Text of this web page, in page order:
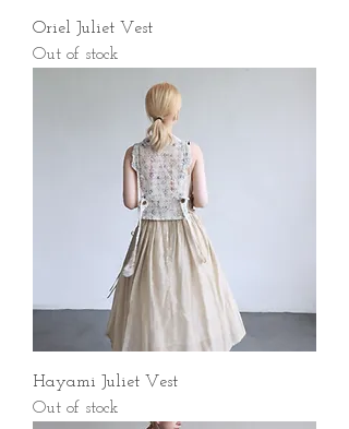
Oriel Juliet Vest
Out of stock
Hayami Juliet Vest
Out of stock